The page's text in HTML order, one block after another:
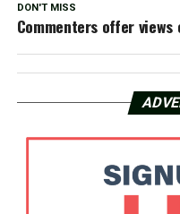
DON'T MISS
Commenters offer views